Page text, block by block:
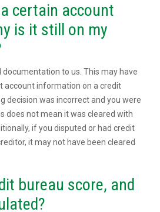
certain account
is it still on my
documentation to us. This may have
account information on a credit
decision was incorrect and you were
does not mean it was cleared with
if you disputed or had credit
it may not have been cleared
bureau score, and